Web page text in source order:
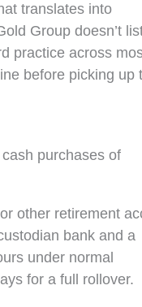
translates into
Group doesn’t
practice across
before picking up
purchases of
other retirement
bank and a
under normal
for a full rollover.